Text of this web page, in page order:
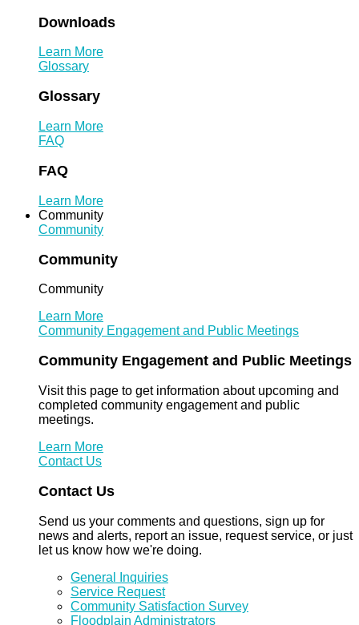
Downloads
Learn More
Glossary
Glossary
Learn More
FAQ
FAQ
Learn More
Community
Community
Community
Community
Learn More
Community Engagement and Public Meetings
Community Engagement and Public Meetings
Visit this page to get information about upcoming and
completed community engagement and public
meetings.
Learn More
Contact Us
Contact Us
Send us your comments and questions, sign up for
news and alerts, report an issue, request service, or just
let us know how we're doing.
General Inquiries
Service Request
Community Satisfaction Survey
Floodplain Administrators